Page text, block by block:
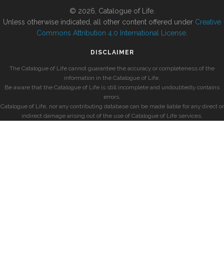
© 2026, Catalogue of Life.
Unless otherwise indicated, all other content offered under Creative
Commons Attribution 4.0 International License
DISCLAIMER
The Catalogue of Life cannot guarantee the accuracy or completeness of the
information in the Catalogue of Life.
Be aware that the Catalogue of Life is still incomplete and undoubtedly contains
errors.
Catalogue of Life, nor any contributing database can be made liable for any direct or
indirect damage arising out of the use of Catalogue of Life services.